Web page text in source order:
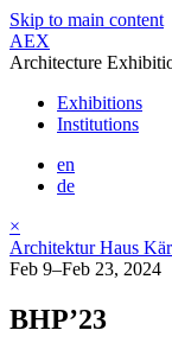
Skip to main content
AEX
Architecture
Exhibitions
Institutions
en
de
×
Architektur Haus
Feb 9–Feb 23, 2024
BHP’23